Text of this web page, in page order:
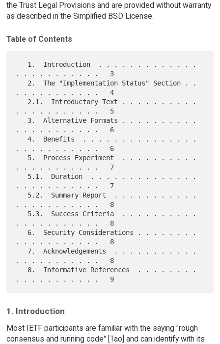
the Trust Legal Provisions and are provided without warranty
as described in the Simplified BSD License.
Table of Contents
. . . . . . . . . . .   3
. . . . . . . . . . .   4
. . . . . . . . . . .   5
. . . . . . . . . . .   6
   4.  Benefits  . . . . . . . . . . . . . . .
. . . . . . . . . . .   6
. . . . . . . . . . .   7
. . . . . . . . . . .   7
. . . . . . . . . . .   8
. . . . . . . . . . .   8
. . . . . . . . . . .   8
. . . . . . . . . . .   8
1. Introduction
Most IETF participants are familiar with the saying "rough
consensus and running code" [Tao] and can identify with its